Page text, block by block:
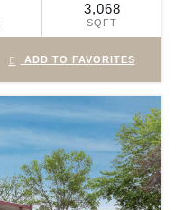
3,068
SQFT
ADD TO FAVORITES